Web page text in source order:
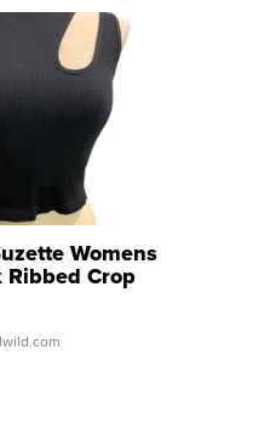
Womens
Ribbed Crop
...